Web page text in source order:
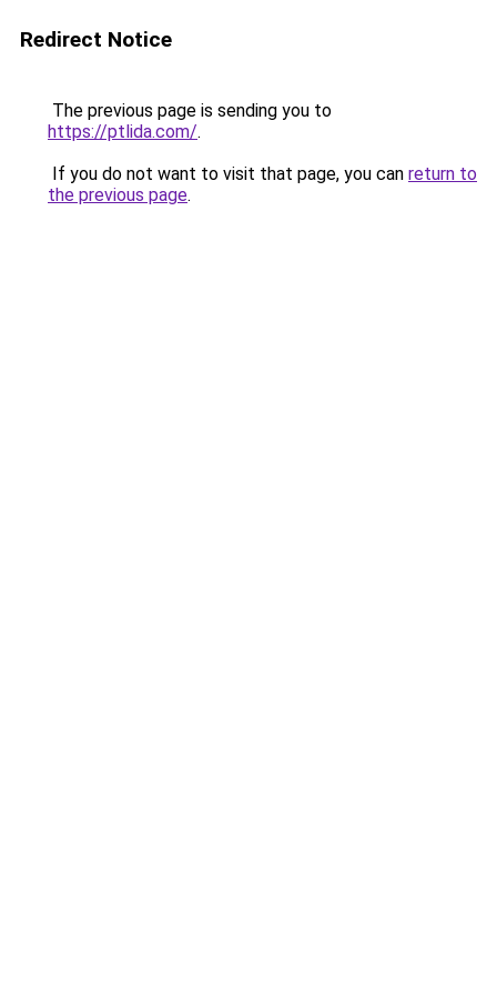
Redirect Notice
The previous page is sending you to
https://ptlida.com/.
If you do not want to visit that page, you can return to
the previous page.